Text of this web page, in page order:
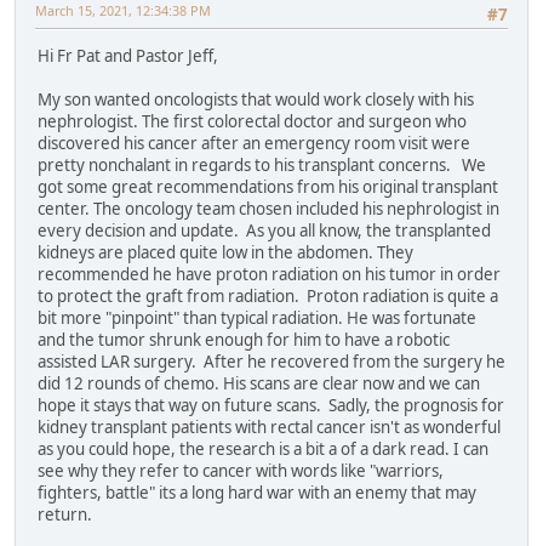
#7
March 15, 2021, 12:34:38 PM
Hi Fr Pat and Pastor Jeff,
My son wanted oncologists that would work closely with his
nephrologist. The first colorectal doctor and surgeon who
discovered his cancer after an emergency room visit were
pretty nonchalant in regards to his transplant concerns. We
got some great recommendations from his original transplant
center. The oncology team chosen included his nephrologist in
every decision and update. As you all know, the transplanted
kidneys are placed quite low in the abdomen. They
recommended he have proton radiation on his tumor in order
to protect the graft from radiation. Proton radiation is quite a
bit more "pinpoint" than typical radiation. He was fortunate
and the tumor shrunk enough for him to have a robotic
assisted LAR surgery. After he recovered from the surgery he
did 12 rounds of chemo. His scans are clear now and we can
hope it stays that way on future scans. Sadly, the prognosis for
kidney transplant patients with rectal cancer isn't as wonderful
as you could hope, the research is a bit a of a dark read. I can
see why they refer to cancer with words like "warriors,
fighters, battle" its a long hard war with an enemy that may
return.